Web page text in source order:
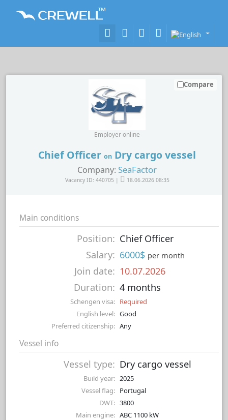
Chief Officer on Dry cargo vessel
Company: SeaFactor
Vacancy ID: 440705 | 18.06.2026 08:35
Employer online
Compare
Main conditions
Position: Chief Officer
Salary: 6000$ per month
Join date: 10.07.2026
Duration: 4 months
Schengen visa: Required
English level: Good
Preferred citizenship: Any
Vessel info
Vessel type: Dry cargo vessel
Build year: 2025
Vessel flag: Portugal
DWT: 3800
Main engine: ABC 1100 kW